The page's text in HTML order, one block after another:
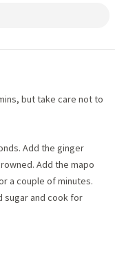
but take care not to
Add the ginger
Add the mapo
a couple of minutes.
sugar and cook for